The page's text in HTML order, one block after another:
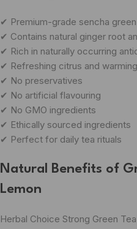
✔ Premium-grade sencha
✔ Contains natural ginger root
✔ Rich in naturally occurring
✔ Refreshing citrus and
✔ No preservatives
✔ No artificial flavouring
✔ No GMO ingredients
✔ Ethically sourced ingredients
✔ Perfect for daily tea rituals
Natural Benefits of
Lemon
Herbal Choice Strong Green